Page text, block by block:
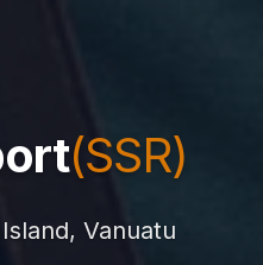
(SSR)
Vanuatu